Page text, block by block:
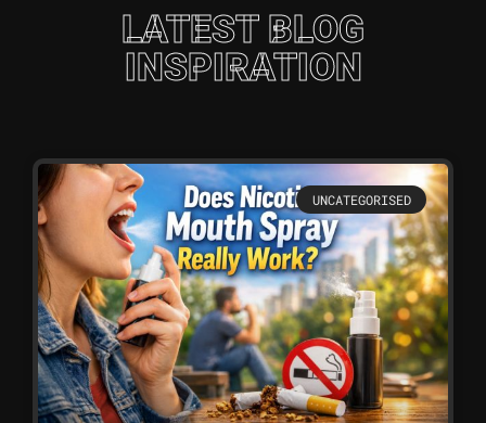
LATEST BLOG
INSPIRATION
UNCATEGORISED